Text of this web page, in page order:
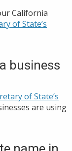
California
of State’s
business
of State’s
are using